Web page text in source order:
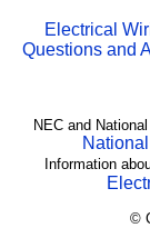
Electrical
Questions and
NEC and
Information
©